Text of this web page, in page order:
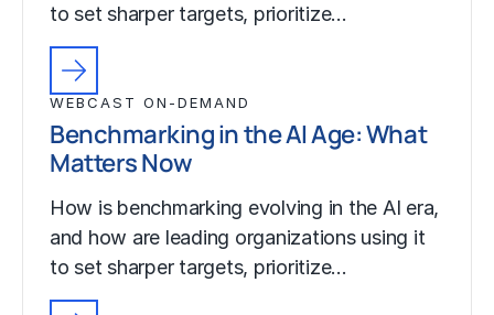
to set sharper targets, prioritize…
WEBCAST ON-DEMAND
Benchmarking in the AI Age: What
Matters Now
How is benchmarking evolving in the AI era,
and how are leading organizations using it
to set sharper targets, prioritize…